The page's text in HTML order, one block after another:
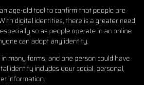
age-old tool to confirm that people are
digital identities, there is a greater need
so as people operate in an online
can adopt any identity.
many forms, and one person could have
identity includes your social, personal,
information.